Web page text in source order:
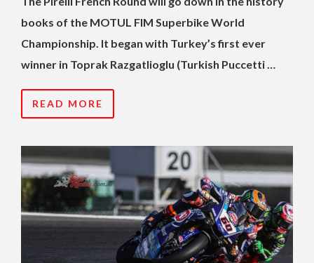
books of the MOTUL FIM Superbike World
Championship. It began with Turkey’s first ever
winner in Toprak Razgatlioglu (Turkish Puccetti …
READ MORE